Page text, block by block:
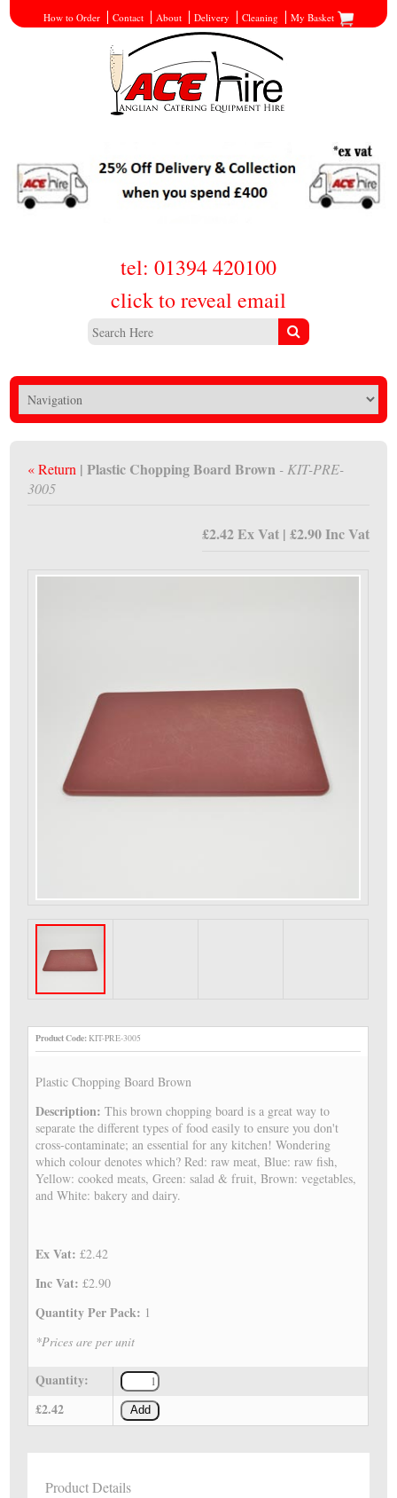
How to Order Contact About Delivery Cleaning My Basket
tel: 01394 420100
click to reveal email
« Return | Plastic Chopping Board Brown - KIT-PRE-
3005
£2.42 Ex Vat | £2.90 Inc Vat
Product Code: KIT-PRE-3005
Plastic Chopping Board Brown
Description:This brown chopping board is a great way to
separate the different types of food easily to ensure you don't
cross-contaminate; an essential for any kitchen! Wondering
which colour denotes which? Red: raw meat, Blue: raw fish,
Yellow: cooked meats, Green: salad & fruit, Brown: vegetables,
and White: bakery and dairy.
Ex Vat:£2.42
Inc Vat:£2.90
Quantity Per Pack: 1
*Prices are per unit
Quantity:
£2.42
Add
Product Details